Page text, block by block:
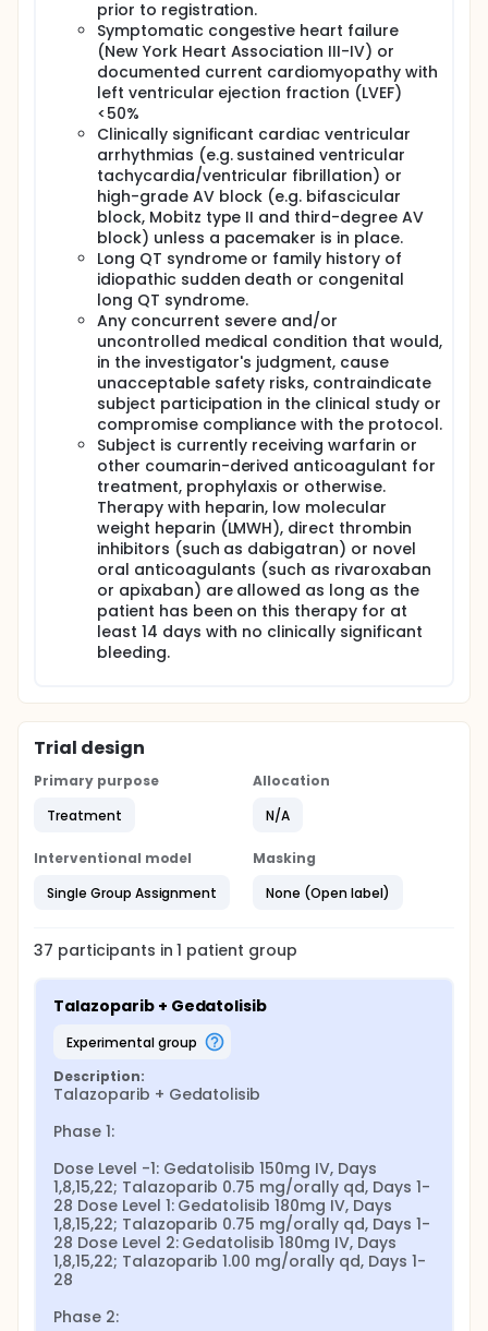
prior to registration.
Symptomatic congestive heart failure
(New York Heart Association III-IV) or
documented current cardiomyopathy with
left ventricular ejection fraction (LVEF)
<50%
Clinically significant cardiac ventricular
arrhythmias (e.g. sustained ventricular
tachycardia/ventricular fibrillation) or
high-grade AV block (e.g. bifascicular
block, Mobitz type II and third-degree AV
block) unless a pacemaker is in place.
Long QT syndrome or family history of
idiopathic sudden death or congenital
long QT syndrome.
Any concurrent severe and/or
uncontrolled medical condition that would,
in the investigator's judgment, cause
unacceptable safety risks, contraindicate
subject participation in the clinical study or
compromise compliance with the protocol.
Subject is currently receiving warfarin or
other coumarin-derived anticoagulant for
treatment, prophylaxis or otherwise.
Therapy with heparin, low molecular
weight heparin (LMWH), direct thrombin
inhibitors (such as dabigatran) or novel
oral anticoagulants (such as rivaroxaban
or apixaban) are allowed as long as the
patient has been on this therapy for at
least 14 days with no clinically significant
bleeding.
Trial design
Primary purpose
Treatment
Allocation
N/A
Interventional model
Single Group Assignment
Masking
None (Open label)
37 participants in1 patient group
Talazoparib + Gedatolisib
experimental group
Description:
Talazoparib + Gedatolisib
Phase 1:
Dose Level -1: Gedatolisib 150mg IV, Days
1,8,15,22; Talazoparib 0.75 mg/orally qd, Days 1-
28 Dose Level 1: Gedatolisib 180mg IV, Days
1,8,15,22; Talazoparib 0.75 mg/orally qd, Days 1-
28 Dose Level 2: Gedatolisib 180mg IV, Days
1,8,15,22; Talazoparib 1.00 mg/orally qd, Days 1-
28
Phase 2: